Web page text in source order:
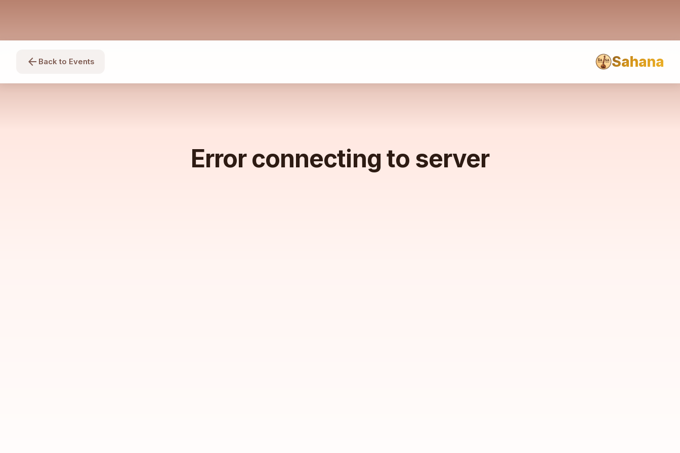
arrow_back Back to Events Sahana
Error connecting to server